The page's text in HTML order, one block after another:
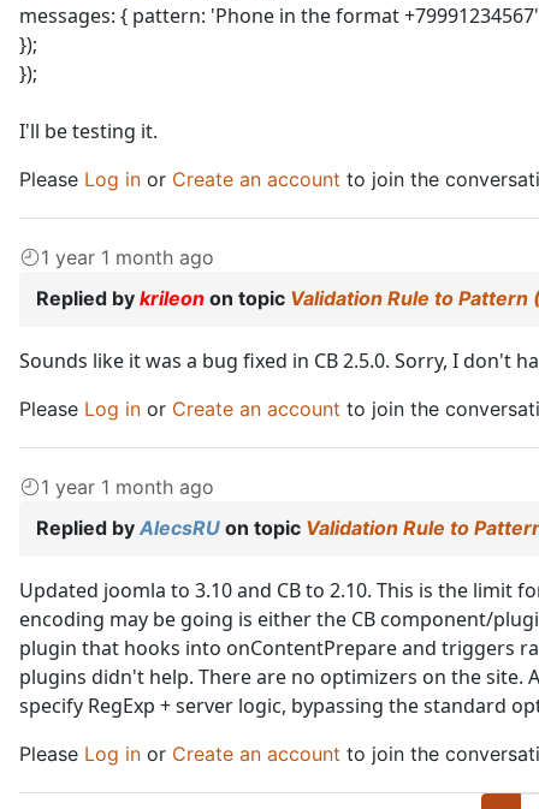
messages: { pattern: 'Phone in the format
});
});
I'll be testing it.
Please Log in or Create an account to join the
1 year 1 month ago
Replied by krileon on topic Validation Rule to Pattern
Sounds like it was a bug fixed in CB 2.5.0. Sorry, I don't
Please Log in or Create an account to join the
1 year 1 month ago
Replied by AlecsRU on topic Validation Rule to
Updated joomla to 3.10 and CB to 2.10. This is the limit
encoding may be going is either the CB component/
plugin that hooks into onContentPrepare and triggers
plugins didn't help. There are no optimizers on the
specify RegExp + server logic, bypassing the standard
Please Log in or Create an account to join the